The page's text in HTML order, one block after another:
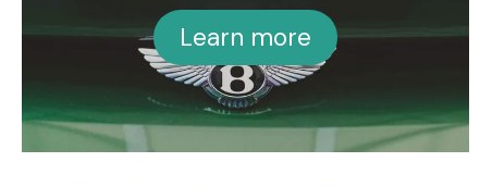
Learn more